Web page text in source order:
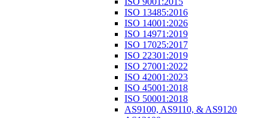
ISO 13485:2016
ISO 14001:2026
ISO 14971:2019
ISO 17025:2017
ISO 22301:2019
ISO 27001:2022
ISO 42001:2023
ISO 45001:2018
ISO 50001:2018
AS9100, AS9110, & AS9120